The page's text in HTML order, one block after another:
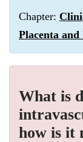
Chapter:
Placenta
What is
how is it